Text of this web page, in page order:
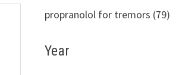
propranolol for tremors (79)
Year